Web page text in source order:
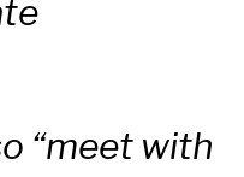
“meet with